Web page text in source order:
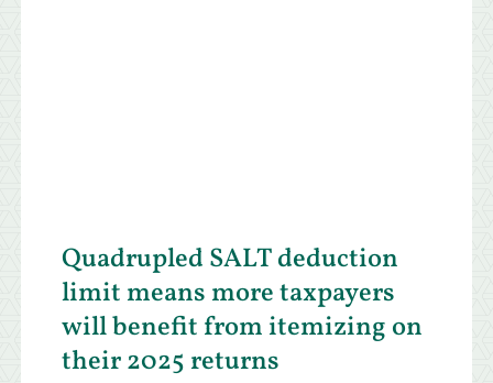
Quadrupled SALT deduction
limit means more taxpayers
will benefit from itemizing on
their 2025 returns